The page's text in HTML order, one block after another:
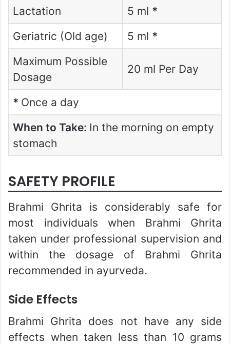
Lactation
5 ml *
Geriatric (Old age)
5 ml *
Maximum Possible
Dosage
20 ml Per Day
* Once a day
When to Take: In the morning on empty
stomach
SAFETY PROFILE
Brahmi Ghrita is considerably safe for
most individuals when Brahmi Ghrita
taken under professional supervision and
within the dosage of Brahmi Ghrita
recommended in ayurveda.
Side Effects
Brahmi Ghrita does not have any side
effects when taken less than 10 grams